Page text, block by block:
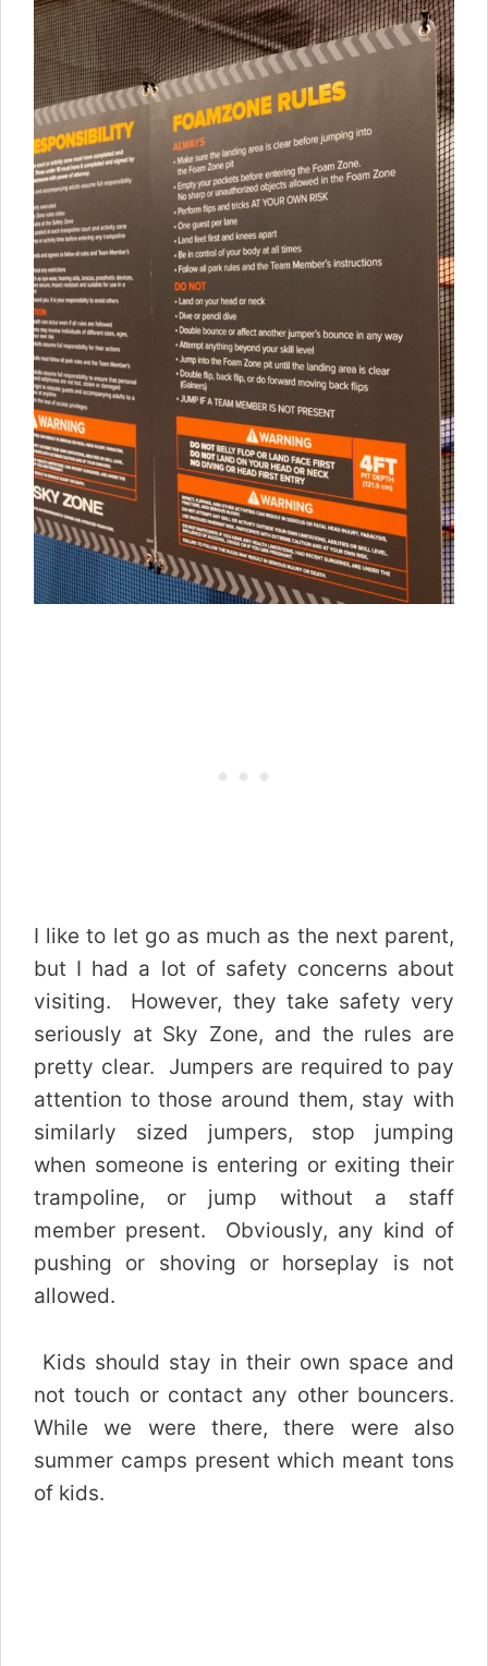
I like to let go as much as the next parent,
but I had a lot of safety concerns about
visiting. However, they take safety very
seriously at Sky Zone, and the rules are
pretty clear. Jumpers are required to pay
attention to those around them, stay with
similarly sized jumpers, stop jumping
when someone is entering or exiting their
trampoline, or jump without a staff
member present. Obviously, any kind of
pushing or shoving or horseplay is not
allowed.
Kids should stay in their own space and
not touch or contact any other bouncers.
While we were there, there were also
summer camps present which meant tons
of kids.